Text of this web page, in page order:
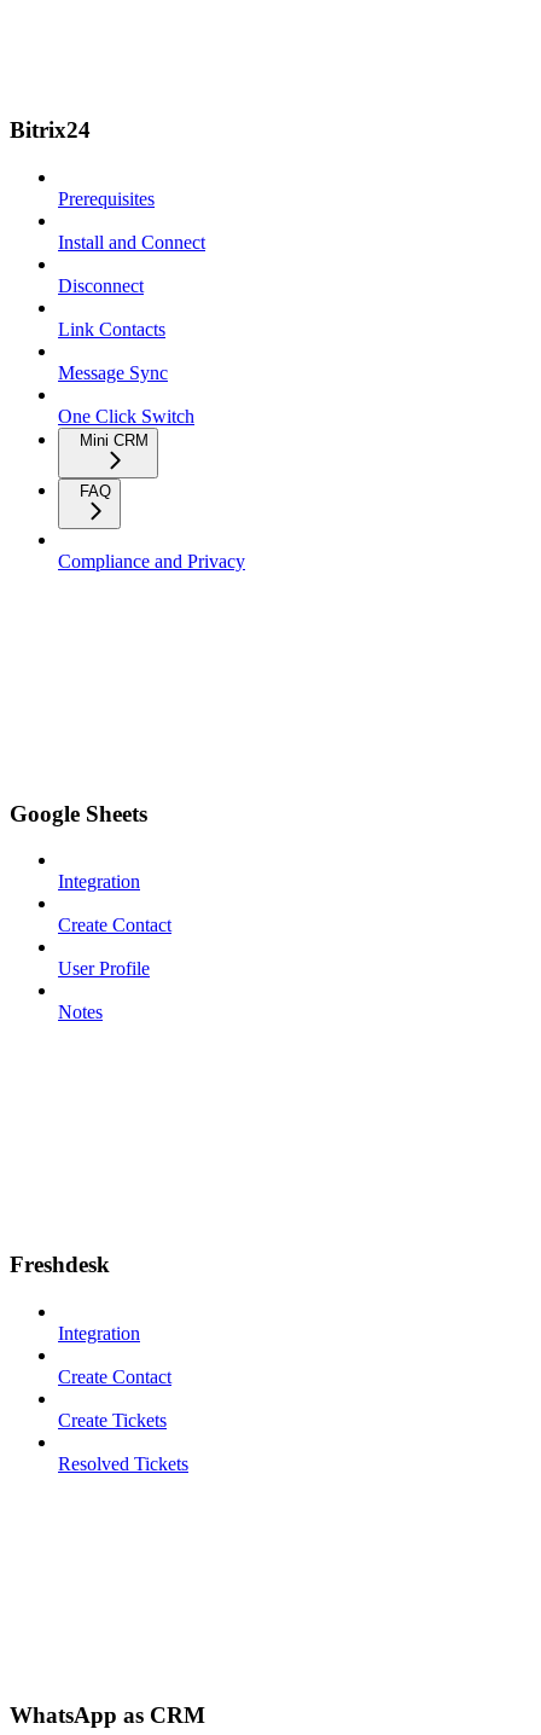
Bitrix24
Prerequisites
Install and Connect
Disconnect
Link Contacts
Message Sync
One Click Switch
Mini CRM
FAQ
Compliance and Privacy
Google Sheets
Integration
Create Contact
User Profile
Notes
Freshdesk
Integration
Create Contact
Create Tickets
Resolved Tickets
WhatsApp as CRM